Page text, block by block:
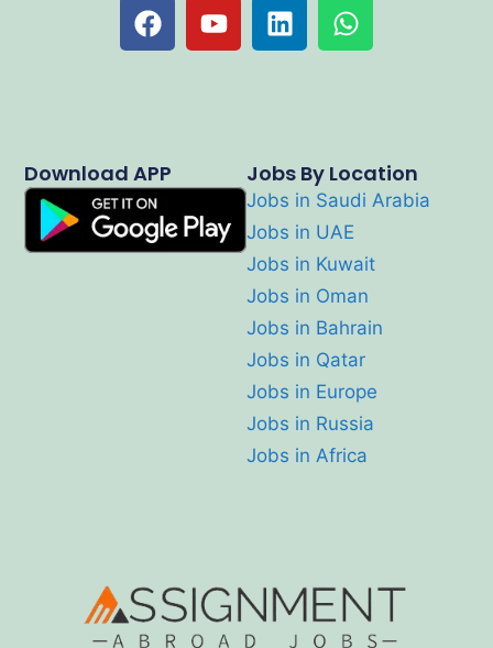
Jobs By Location
Jobs in Saudi Arabia
Jobs in UAE
Jobs in Kuwait
Jobs in Oman
Jobs in Bahrain
Jobs in Qatar
Jobs in Europe
Jobs in Russia
Jobs in Africa
Download APP